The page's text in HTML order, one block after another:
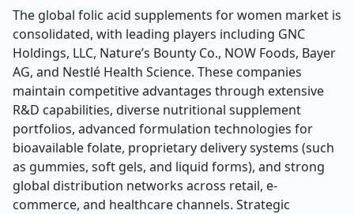
The global folic acid supplements for women market is
consolidated, with leading players including GNC
Holdings, LLC, Nature’s Bounty Co., NOW Foods, Bayer
AG, and Nestlé Health Science. These companies
maintain competitive advantages through extensive
R&D capabilities, diverse nutritional supplement
portfolios, advanced formulation technologies for
bioavailable folate, proprietary delivery systems (such
as gummies, soft gels, and liquid forms), and strong
global distribution networks across retail, e-
commerce, and healthcare channels. Strategic